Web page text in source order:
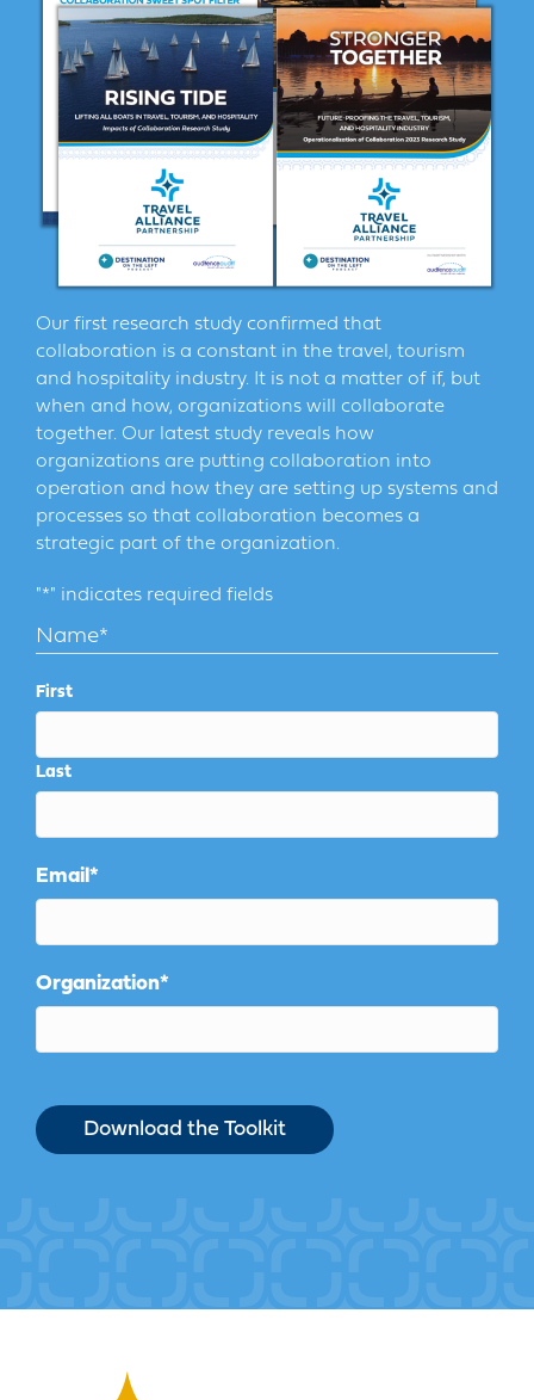
Our first research study confirmed that
collaboration is a constant in the travel, tourism
and hospitality industry. It is not a matter of if, but
when and how, organizations will collaborate
together. Our latest study reveals how
organizations are putting collaboration into
operation and how they are setting up systems and
processes so that collaboration becomes a
strategic part of the organization.
"*" indicates required fields
Name*
First
Last
Email*
Organization*